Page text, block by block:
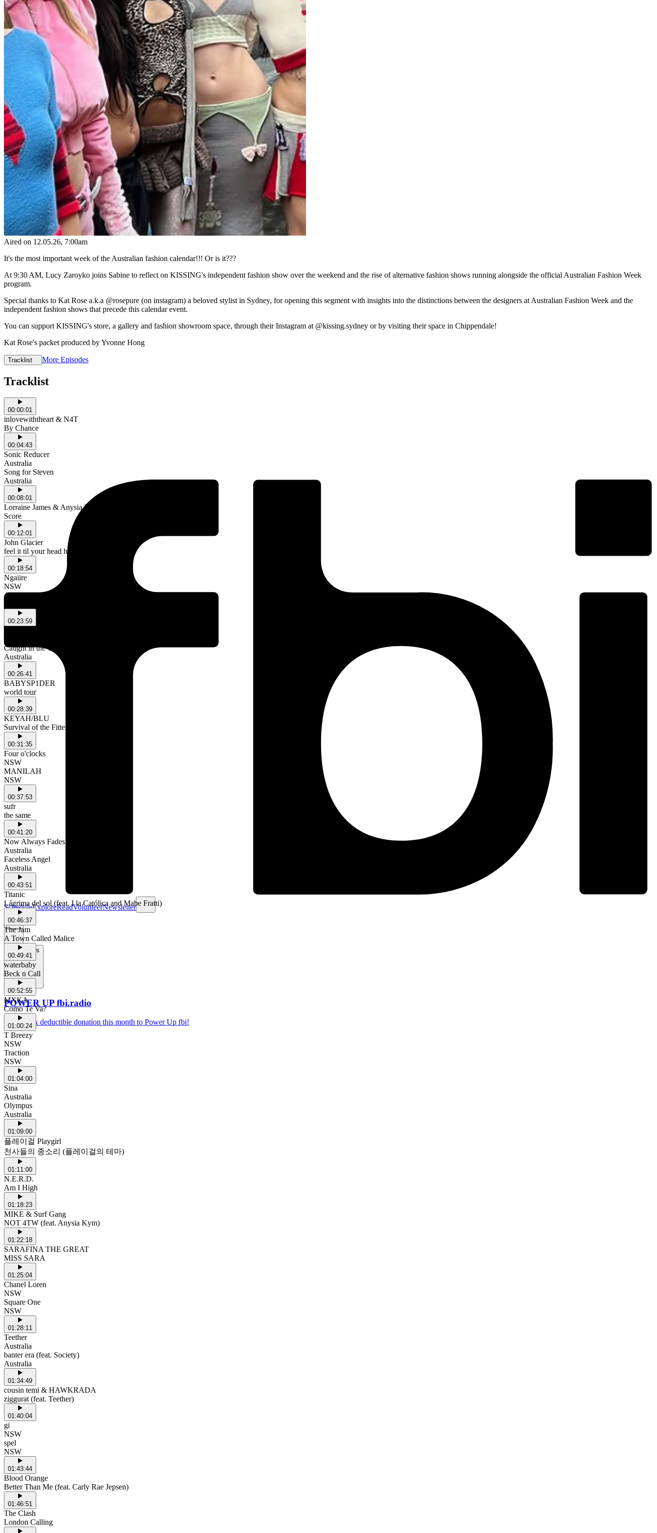
ScheduleExploreReadVolunteerNewsletter
Support Us
POWER UP fbi.radio
Make a tax deductible donation this month to Power Up fbi!
Aired on 12.05.26, 7:00am
It's the most important week of the Australian fashion calendar!!! Or is it???
At 9:30 AM, Lucy Zaroyko joins Sabine to reflect on KISSING's independent fashion show over the weekend and the rise of alternative fashion shows running alongside the official Australian Fashion Week
program.
Special thanks to Kat Rose a.k.a @rosepure (on instagram) a beloved stylist in Sydney, for opening this segment with insights into the distinctions between the designers at Australian Fashion Week and the
independent fashion shows that precede this calendar event.
You can support KISSING's store, a gallery and fashion showroom space, through their Instagram at @kissing.sydney or by visiting their space in Chippendale!
Kat Rose's packet produced by Yvonne Hong
Tracklist More Episodes
Tracklist
00:00:01
inlovewiththeart & N4T
By Chance
00:04:43
Sonic Reducer
Australia
Song for Steven
Australia
00:08:01
Lorraine James & Anysia Kym
Score
00:12:01
John Glacier
feel it til your head hurts
00:18:54
Ngaiire
NSW
Afar
00:23:59
Caught in the Yellow
Australia
00:26:41
BABYSP1DER
world tour
00:28:39
KEYAH/BLU
Survival of the Fittest
00:31:35
Four o'clocks
NSW
MANILAH
NSW
00:37:53
sufr
the same
00:41:20
Now Always Fades
Australia
Faceless Angel
Australia
00:43:51
Titanic
Lágrima del sol (feat. I la Católica and Mabe Fratti)
00:46:37
The Jam
A Town Called Malice
00:49:41
waterbaby
Beck n Call
00:52:55
MXKA
Como Te Va?
01:00:24
T Breezy
NSW
Traction
NSW
01:04:00
Sina
Australia
Olympus
Australia
01:09:00
플레이걸 Playgirl
천사들의 종소리 (플레이걸의 테마)
01:11:00
N.E.R.D.
Am I High
01:18:23
MIKE & Surf Gang
NOT 4TW (feat. Anysia Kym)
01:22:18
SARAFINA THE GREAT
MISS SARA
01:25:04
Chanel Loren
NSW
Square One
NSW
01:28:11
Teether
Australia
banter era (feat. Society)
Australia
01:34:49
cousin temi & HAWKRADA
ziggurat (feat. Teether)
01:40:04
gi
NSW
spel
NSW
01:43:44
Blood Orange
Better Than Me (feat. Carly Rae Jepsen)
01:46:51
The Clash
London Calling